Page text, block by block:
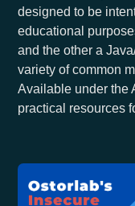
designed to be
educational
and the other a
variety of common
Available under the
practical resources